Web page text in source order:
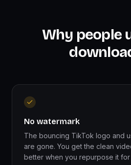
Why people
No watermark
The bouncing TikTok logo and
are gone. You get the clean
better when you repurpose it for